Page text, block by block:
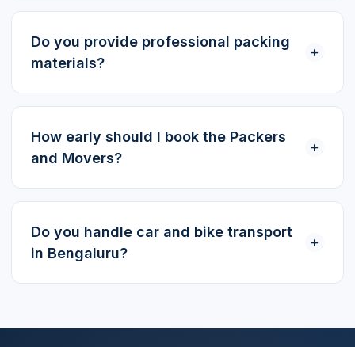
Do you provide professional packing
materials?
+
How early should I book the Packers
and Movers?
+
Do you handle car and bike transport
in Bengaluru?
+